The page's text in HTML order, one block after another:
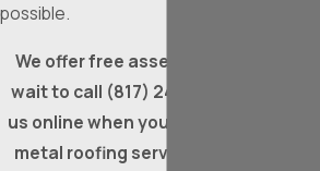
possible.
We offer free assessments, so don’t
wait to call (817) 241-4776
us online when you need professional
metal roofing services in Fort Worth!